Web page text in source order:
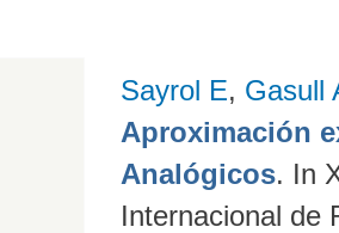
Sayrol E, Gasull
Aproximación
Analógicos. In
Internacional de